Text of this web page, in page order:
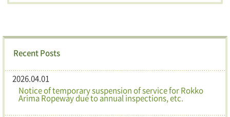
Recent Posts
2026.04.01
Notice of temporary suspension of service for Rokko
Arima Ropeway due to annual inspections, etc.